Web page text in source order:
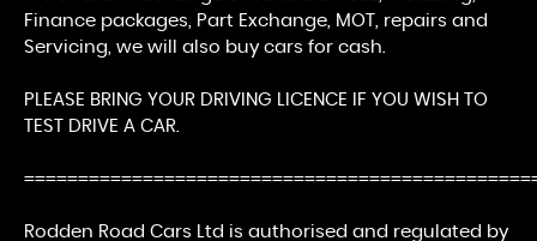
Finance packages, Part Exchange, MOT, repairs and
Servicing, we will also buy cars for cash.
PLEASE BRING YOUR DRIVING LICENCE IF YOU WISH TO
TEST DRIVE A CAR.
Rodden Road Cars Ltd is authorised and regulated by